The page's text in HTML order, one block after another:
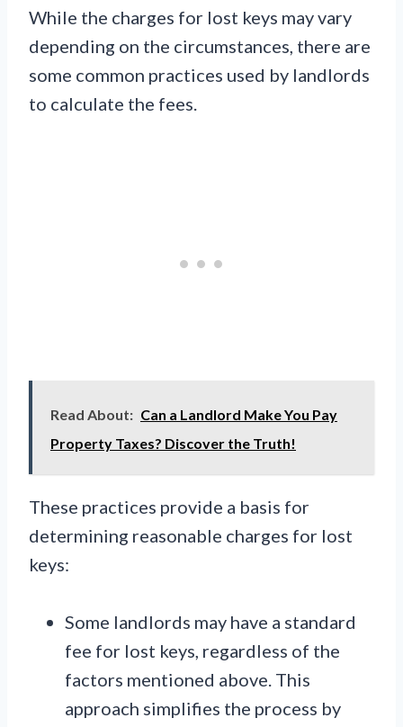
While the charges for lost keys may vary
depending on the circumstances, there are
some common practices used by landlords
to calculate the fees.
Read About: Can a Landlord Make You Pay
Property Taxes? Discover the Truth!
These practices provide a basis for
determining reasonable charges for lost
keys:
Some landlords may have a standard
fee for lost keys, regardless of the
factors mentioned above. This
approach simplifies the process by